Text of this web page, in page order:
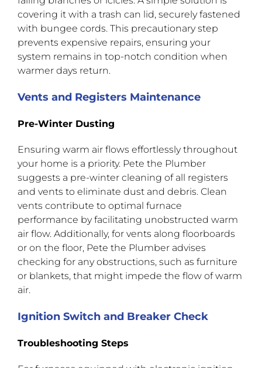
covering it with a trash can lid, securely fastened
with bungee cords. This precautionary step
prevents expensive repairs, ensuring your
system remains in top-notch condition when
warmer days return.
Vents and Registers Maintenance
Pre-Winter Dusting
Ensuring warm air flows effortlessly throughout
your home is a priority. Pete the Plumber
suggests a pre-winter cleaning of all registers
and vents to eliminate dust and debris. Clean
vents contribute to optimal furnace
performance by facilitating unobstructed warm
air flow. Additionally, for vents along floorboards
or on the floor, Pete the Plumber advises
checking for any obstructions, such as furniture
or blankets, that might impede the flow of warm
air.
Ignition Switch and Breaker Check
Troubleshooting Steps